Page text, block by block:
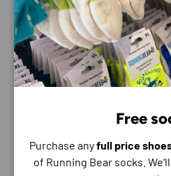
Payment & Security
Payment methods
Your payment information is
do not store credit card
Free
Purchase anyfull price
of Running Bear socks.